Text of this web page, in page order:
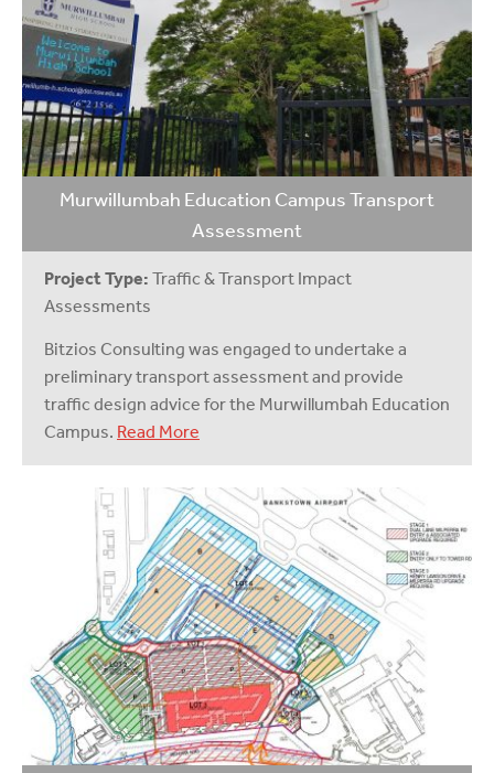
Murwillumbah Education Campus Transport
Assessment
Project Type: Traffic & Transport Impact
Assessments
Bitzios Consulting was engaged to undertake a
preliminary transport assessment and provide
traffic design advice for the Murwillumbah Education
Campus. Read More